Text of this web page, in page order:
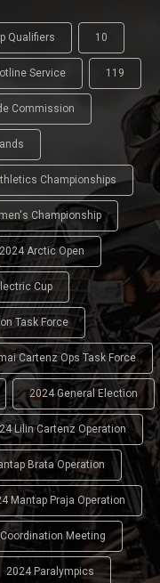
Qualifiers 10
Service 119
Commission
Championships
Championship
2024 Arctic Open
Cup
Task Force
Cartenz Ops Task Force
2024 General Election
Lilin Cartenz Operation
Brata Operation
Mantap Praja Operation
Meeting
2024 Paralympics